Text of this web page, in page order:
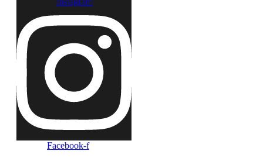
Facebook-f